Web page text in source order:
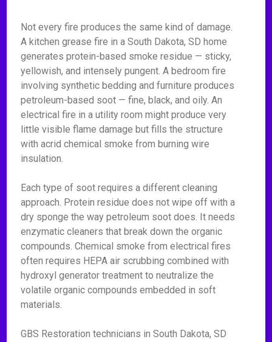
Not every fire produces the same kind of damage.
A kitchen grease fire in a South Dakota, SD home
generates protein-based smoke residue — sticky,
yellowish, and intensely pungent. A bedroom fire
involving synthetic bedding and furniture produces
petroleum-based soot — fine, black, and oily. An
electrical fire in a utility room might produce very
little visible flame damage but fills the structure
with acrid chemical smoke from burning wire
insulation.
Each type of soot requires a different cleaning
approach. Protein residue does not wipe off with a
dry sponge the way petroleum soot does. It needs
enzymatic cleaners that break down the organic
compounds. Chemical smoke from electrical fires
often requires HEPA air scrubbing combined with
hydroxyl generator treatment to neutralize the
volatile organic compounds embedded in soft
materials.
GBS Restoration technicians in South Dakota, SD